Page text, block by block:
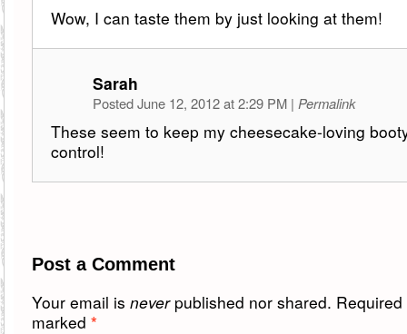
Wow, I can taste them by just looking at them!
Sarah
Posted June 12, 2012 at 2:29 PM | Permalink
These seem to keep my cheesecake-loving
control!
Post a Comment
Your email is neverpublished nor shared. Required
marked *